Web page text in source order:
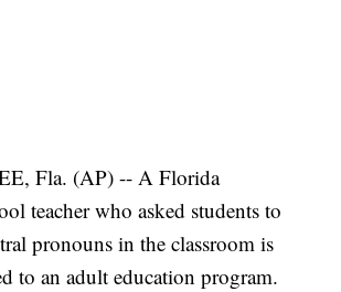
Fla. (AP) -- A Florida
teacher who asked students to
pronouns in the classroom is
to an adult education program.